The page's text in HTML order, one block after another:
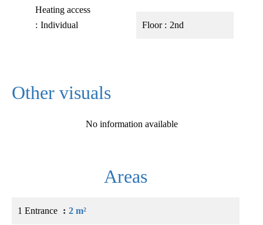
Heating access
Individual
Floor 2nd
Other visuals
No information available
Areas
1 Entrance 2 m²